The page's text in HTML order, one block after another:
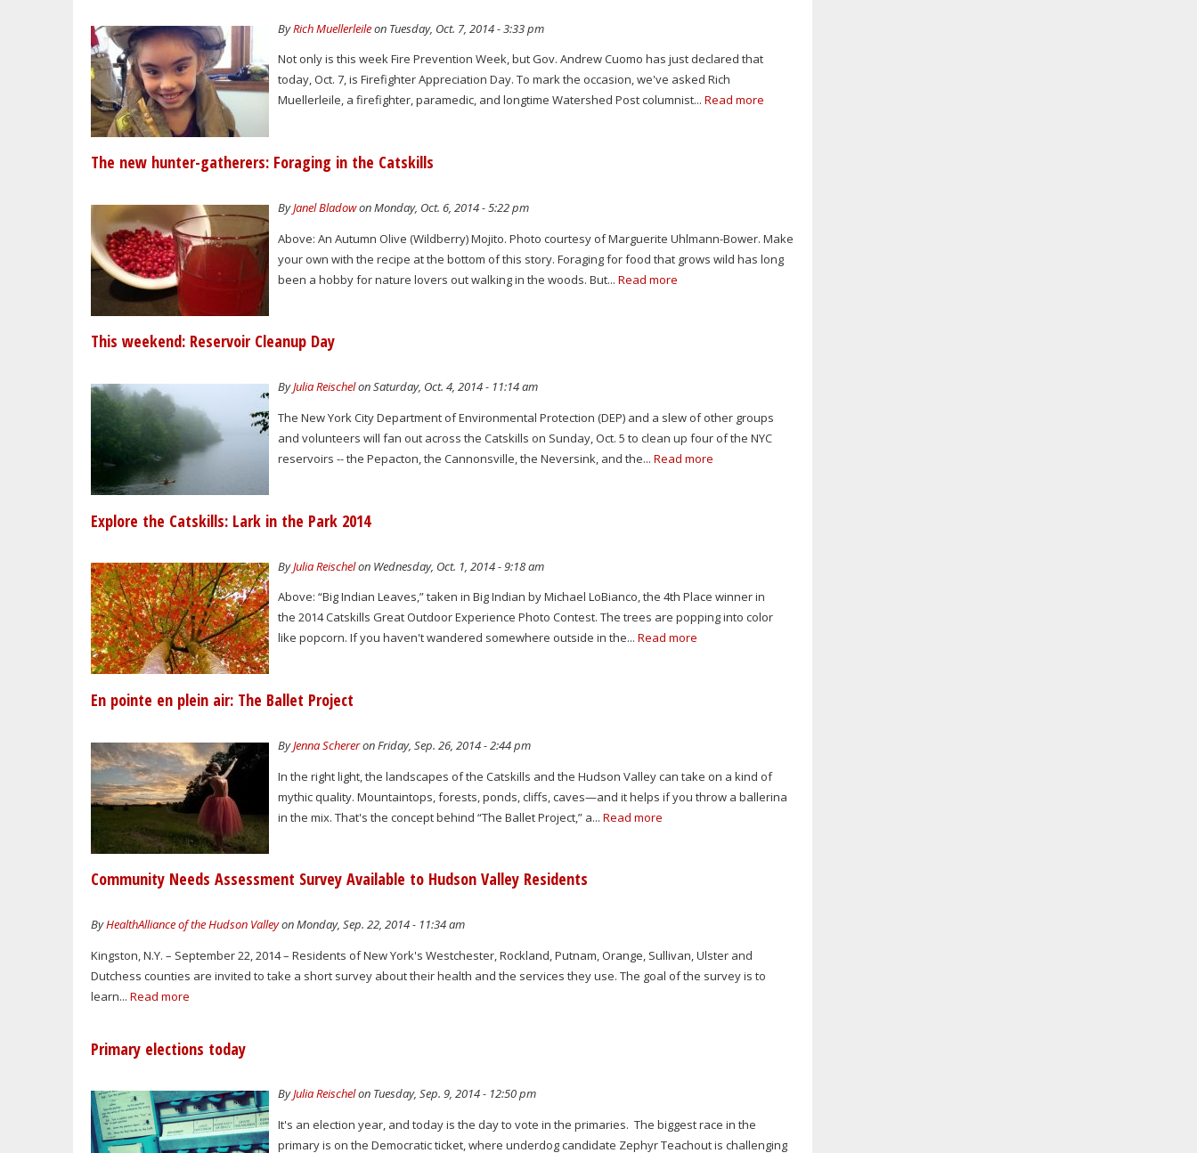
ByRich Muellerleileon Tuesday, Oct. 7, 2014 - 3:33 pm
Not only is this week Fire Prevention Week, but Gov. Andrew Cuomo has just declared that
today, Oct. 7, is Firefighter Appreciation Day. To mark the occasion, we've asked Rich
Muellerleile, a firefighter, paramedic, and longtime Watershed Post columnist...Read more
The new hunter-gatherers: Foraging in the Catskills
ByJanel Bladowon Monday, Oct. 6, 2014 - 5:22 pm
Above: An Autumn Olive (Wildberry) Mojito. Photo courtesy of Marguerite Uhlmann-Bower. Make
your own with the recipe at the bottom of this story. Foraging for food that grows wild has long
been a hobby for nature lovers out walking in the woods. But...Read more
This weekend: Reservoir Cleanup Day
ByJulia Reischelon Saturday, Oct. 4, 2014 - 11:14 am
The New York City Department of Environmental Protection (DEP) and a slew of other groups
and volunteers will fan out across the Catskills on Sunday, Oct. 5 to clean up four of the NYC
reservoirs -- the Pepacton, the Cannonsville, the Neversink, and the...Read more
Explore the Catskills: Lark in the Park 2014
ByJulia Reischelon Wednesday, Oct. 1, 2014 - 9:18 am
Above: “Big Indian Leaves,” taken in Big Indian by Michael LoBianco, the 4th Place winner in
the 2014 Catskills Great Outdoor Experience Photo Contest. The trees are popping into color
like popcorn. If you haven't wandered somewhere outside in the...Read more
En pointe en plein air: The Ballet Project
ByJenna Schereron Friday, Sep. 26, 2014 - 2:44 pm
In the right light, the landscapes of the Catskills and the Hudson Valley can take on a kind of
mythic quality. Mountaintops, forests, ponds, cliffs, caves—and it helps if you throw a ballerina
in the mix. That's the concept behind “The Ballet Project,” a...Read more
Community Needs Assessment Survey Available to Hudson Valley Residents
ByHealthAlliance of the Hudson Valleyon Monday, Sep. 22, 2014 - 11:34 am
Kingston, N.Y. – September 22, 2014 – Residents of New York's Westchester, Rockland, Putnam, Orange, Sullivan, Ulster and
Dutchess counties are invited to take a short survey about their health and the services they use. The goal of the survey is to
learn... Read more
Primary elections today
ByJulia Reischelon Tuesday, Sep. 9, 2014 - 12:50 pm
It's an election year, and today is the day to vote in the primaries. The biggest race in the
primary is on the Democratic ticket, where underdog candidate Zephyr Teachout is challenging